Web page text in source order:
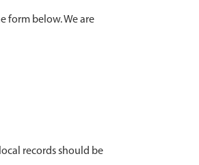
form below. We are
records should be